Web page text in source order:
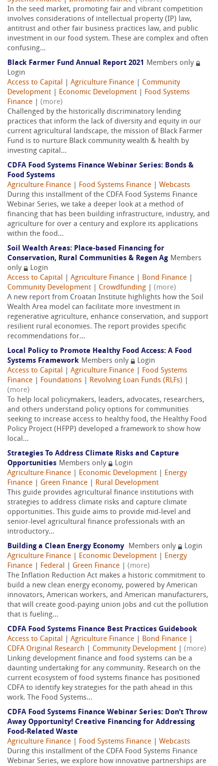
In the seed market, promoting fair and vibrant competition
involves considerations of intellectual property (IP) law,
antitrust and other fair business practices law, and public
investment in our food system. These are complex and often
confusing...
Black Farmer Fund Annual Report 2021 Members only
Login
Access to Capital
Agriculture Finance
Community
Development
Economic Development
Food Systems
Finance
(more)
Challenged by the historically discriminatory lending
practices that inform the lack of diversity and equity in our
current agricultural landscape, the mission of Black Farmer
Fund is to nurture Black community wealth & health by
investing capital...
CDFA Food Systems Finance Webinar Series: Bonds &
Food Systems
Agriculture Finance
Food Systems Finance
Webcasts
During this installment of the CDFA Food Systems Finance
Webinar Series, we take a deeper look at a method of
financing that has been building infrastructure, industry, and
agriculture for over a century and explore its applications
within the food...
Soil Wealth Areas: Place-based Financing for
Conservation, Rural Communities & Regen Ag Members
only
Login
Access to Capital
Agriculture Finance Bond Finance
Community Development
Crowdfunding
(more)
A new report from Croatan Institute highlights how the Soil
Wealth Area model can facilitate more investment in
regenerative agriculture, enhance conservation, and support
resilient rural economies. The report provides specific
recommendations for...
Local Policy to Promote Healthy Food Access: A Food
Systems Framework Members only
Login
Access to Capital
Agriculture Finance
Food Systems
Finance
Foundations Revolving Loan Funds (RLFs)
(more)
To help local policymakers, leaders, advocates, researchers,
and others understand policy options for communities
seeking to increase access to healthy food, the Healthy Food
Policy Project (HFPP) developed a framework to show how
local...
Strategies To Address Climate Risks and Capture
Opportunities Members only
Login
Agriculture Finance
Economic Development
Energy
Finance
Green Finance
Rural Development
This guide provides agricultural finance institutions with
strategies to address climate risks and capture climate
opportunities. This guide aims to provide mid-level and
senior-level agricultural finance professionals with an
introductory...
Building a Clean Energy Economy
Members only
Login
Agriculture Finance
Economic Development
Energy
Finance
Federal Green Finance
(more)
The Inflation Reduction Act makes a historic commitment to
build a new clean energy economy, powered by American
innovators, American workers, and American manufacturers,
that will create good-paying union jobs and cut the pollution
that is fueling...
CDFA Food Systems Finance Best Practices Guidebook
Access to Capital
Agriculture Finance Bond Finance
CDFA Original Research
Community Development
(more)
Linking development finance and food systems can be a
daunting undertaking for any community. Research on the
current ecosystem of food systems finance has positioned
CDFA to identify key strategies for the path ahead in this
work. The Food Systems...
CDFA Food Systems Finance Webinar Series: Don’t Throw
Away Opportunity! Creative Financing for Addressing
Food-Related Waste
Agriculture Finance
Food Systems Finance
Webcasts
During this installment of the CDFA Food Systems Finance
Webinar Series, we explore how innovative partnerships are